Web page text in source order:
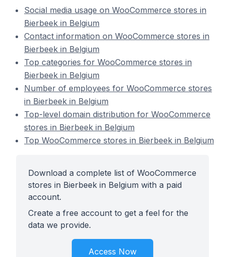
Social media usage on WooCommerce stores in
Bierbeek in Belgium
Contact information on WooCommerce stores in
Bierbeek in Belgium
Top categories for WooCommerce stores in
Bierbeek in Belgium
Number of employees for WooCommerce stores
in Bierbeek in Belgium
Top-level domain distribution for WooCommerce
stores in Bierbeek in Belgium
Top WooCommerce stores in Bierbeek in Belgium
Download a complete list of WooCommerce
stores in Bierbeek in Belgium with a paid
account.
Create a free account to get a feel for the
data we provide.
Access Now